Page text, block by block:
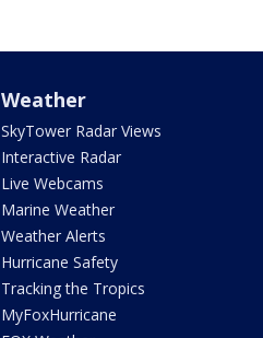
Weather
SkyTower Radar Views
Interactive Radar
Live Webcams
Marine Weather
Weather Alerts
Hurricane Safety
Tracking the Tropics
MyFoxHurricane